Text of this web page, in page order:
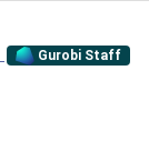
Gurobi Staff